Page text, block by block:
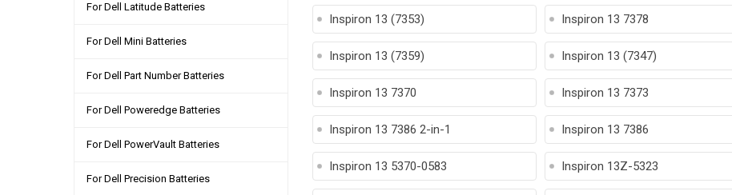
Inspiron 13 (7353) Inspiron 13 7378
Inspiron 13 (7359) Inspiron 13 (7347)
Inspiron 13 7370 Inspiron 13 7373
Inspiron 13 7386 2-in-1 Inspiron 13 7386
Inspiron 13 5370-0583 Inspiron 13Z-5323
For Dell Latitude Batteries
For Dell Mini Batteries
For Dell Part Number Batteries
For Dell Poweredge Batteries
For Dell PowerVault Batteries
For Dell Precision Batteries